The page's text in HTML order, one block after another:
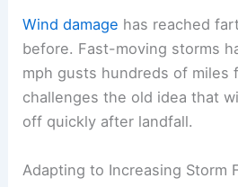
Wind damage has reached
before. Fast-moving storms
mph gusts hundreds of miles
challenges the old idea that
off quickly after landfall.
Adapting to Increasing Storm